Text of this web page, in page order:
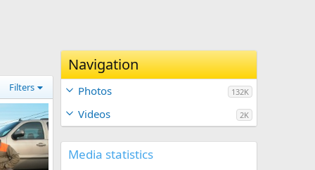
Filters
Navigation
Photos 132K
Videos 2K
Media statistics